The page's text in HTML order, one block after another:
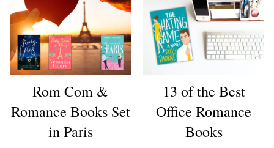
Rom Com &
Romance Books Set
in Paris
13 of the Best
Office Romance
Books